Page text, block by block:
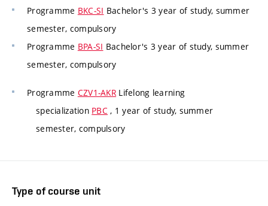
Programme BKC-SI Bachelor's 3 year of study, summer
semester, compulsory
Programme BPA-SI Bachelor's 3 year of study, summer
semester, compulsory
Programme CZV1-AKR Lifelong learning
specialization PBC , 1 year of study, summer
semester, compulsory
Type of course unit